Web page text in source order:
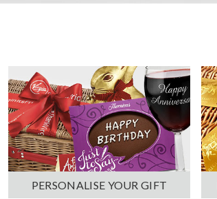
PERSONALISE YOUR GIFT